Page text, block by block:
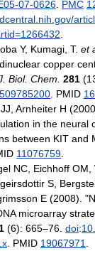
07-0626 PMC
Y, Kumagi, T. et
copper
Biol. Chem. 281
. PMID
Arnheiter H
in the neural
between KIT and
11076759
NC, Eichhoff OM,
S,
E (2008).
microarray
(6): 665–76. doi:
. PMID 19067971